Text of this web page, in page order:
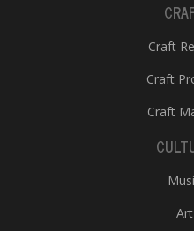
Craft
Craft
Craft
Art